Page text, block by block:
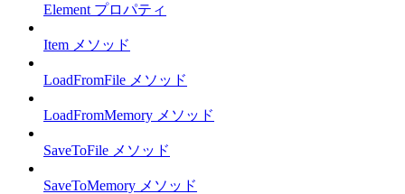
Element プロパティ
Item メソッド
LoadFromFile メソッド
LoadFromMemory メソッド
SaveToFile メソッド
SaveToMemory メソッド